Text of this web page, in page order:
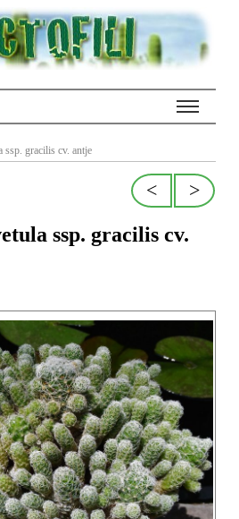
ssp. gracilis cv. antje
>
<
ssp. gracilis cv.